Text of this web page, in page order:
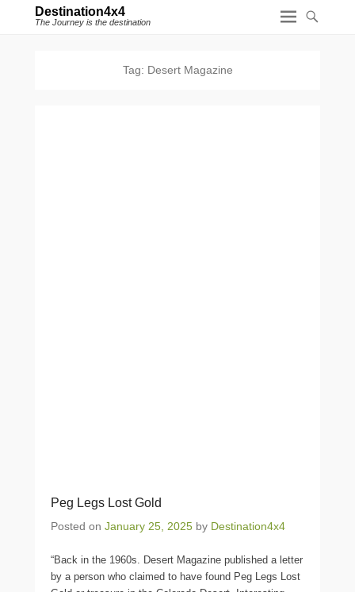
Destination4x4
The Journey is the destination
Tag: Desert Magazine
Peg Legs Lost Gold
Posted on January 25, 2025 by Destination4x4
“Back in the 1960s. Desert Magazine published a letter
by a person who claimed to have found Peg Legs Lost